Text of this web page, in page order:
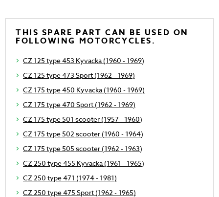
THIS SPARE PART CAN BE USED ON
FOLLOWING MOTORCYCLES.
CZ 125 type 453 Kyvacka (1960 - 1969)
CZ 125 type 473 Sport (1962 - 1969)
CZ 175 type 450 Kyvacka (1960 - 1969)
CZ 175 type 470 Sport (1962 - 1969)
CZ 175 type 501 scooter (1957 - 1960)
CZ 175 type 502 scooter (1960 - 1964)
CZ 175 type 505 scooter (1962 - 1963)
CZ 250 type 455 Kyvacka (1961 - 1965)
CZ 250 type 471 (1974 - 1981)
CZ 250 type 475 Sport (1962 - 1965)